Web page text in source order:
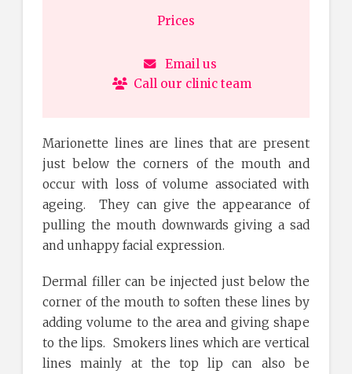
Prices
Email us
Call our clinic team
Marionette lines are lines that are present
just below the corners of the mouth and
occur with loss of volume associated with
ageing. They can give the appearance of
pulling the mouth downwards giving a sad
and unhappy facial expression.
Dermal filler can be injected just below the
corner of the mouth to soften these lines by
adding volume to the area and giving shape
to the lips. Smokers lines which are vertical
lines mainly at the top lip can also be